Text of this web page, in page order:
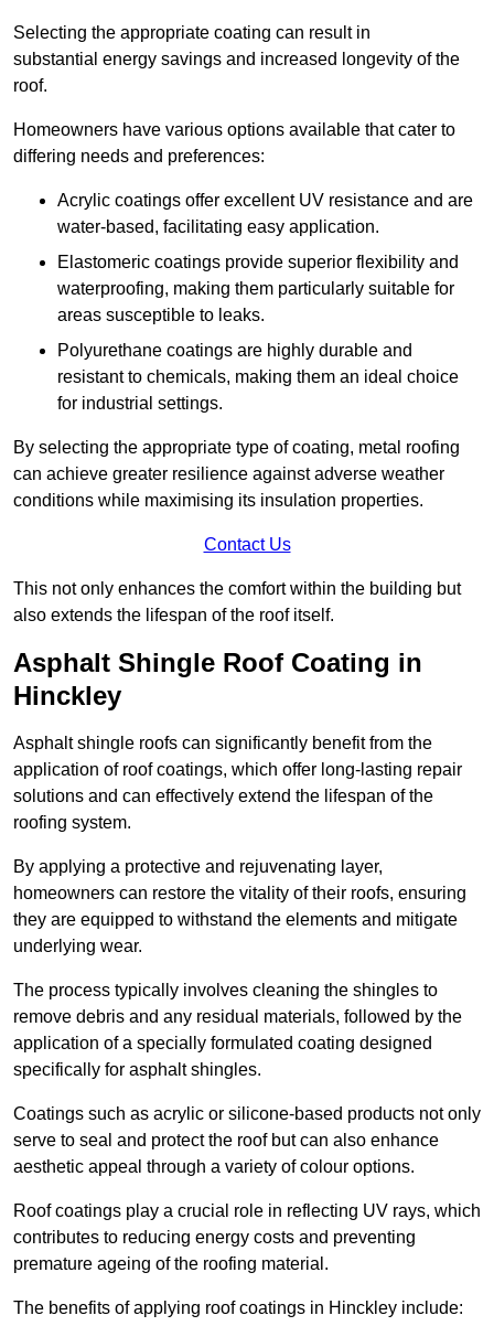
Selecting the appropriate coating can result in
substantial energy savings and increased longevity of the
roof.
Homeowners have various options available that cater to
differing needs and preferences:
Acrylic coatings offer excellent UV resistance and are
water-based, facilitating easy application.
Elastomeric coatings provide superior flexibility and
waterproofing, making them particularly suitable for
areas susceptible to leaks.
Polyurethane coatings are highly durable and
resistant to chemicals, making them an ideal choice
for industrial settings.
By selecting the appropriate type of coating, metal roofing
can achieve greater resilience against adverse weather
conditions while maximising its insulation properties.
Contact Us
This not only enhances the comfort within the building but
also extends the lifespan of the roof itself.
Asphalt Shingle Roof Coating in
Hinckley
Asphalt shingle roofs can significantly benefit from the
application of roof coatings, which offer long-lasting repair
solutions and can effectively extend the lifespan of the
roofing system.
By applying a protective and rejuvenating layer,
homeowners can restore the vitality of their roofs, ensuring
they are equipped to withstand the elements and mitigate
underlying wear.
The process typically involves cleaning the shingles to
remove debris and any residual materials, followed by the
application of a specially formulated coating designed
specifically for asphalt shingles.
Coatings such as acrylic or silicone-based products not only
serve to seal and protect the roof but can also enhance
aesthetic appeal through a variety of colour options.
Roof coatings play a crucial role in reflecting UV rays, which
contributes to reducing energy costs and preventing
premature ageing of the roofing material.
The benefits of applying roof coatings in Hinckley include: